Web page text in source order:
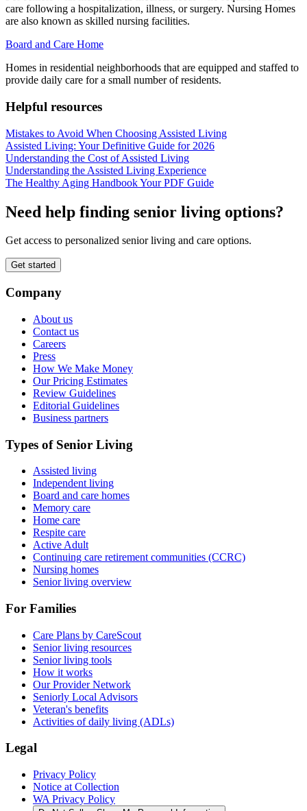
care following a hospitalization, illness, or surgery. Nursing Homes
are also known as skilled nursing facilities.
Board and Care Home
Homes in residential neighborhoods that are equipped and staffed to
provide daily care for a small number of residents.
Helpful resources
Mistakes to Avoid When Choosing Assisted Living
Assisted Living: Your Definitive Guide for 2026
Understanding the Cost of Assisted Living
Understanding the Assisted Living Experience
The Healthy Aging Handbook Your PDF Guide
Need help finding senior living options?
Get access to personalized senior living and care options.
Get started
Company
About us
Contact us
Careers
Press
How We Make Money
Our Pricing Estimates
Review Guidelines
Editorial Guidelines
Business partners
Types of Senior Living
Assisted living
Independent living
Board and care homes
Memory care
Home care
Respite care
Active Adult
Continuing care retirement communities (CCRC)
Nursing homes
Senior living overview
For Families
Care Plans by CareScout
Senior living resources
Senior living tools
How it works
Our Provider Network
Seniorly Local Advisors
Veteran's benefits
Activities of daily living (ADLs)
Legal
Privacy Policy
Notice at Collection
WA Privacy Policy